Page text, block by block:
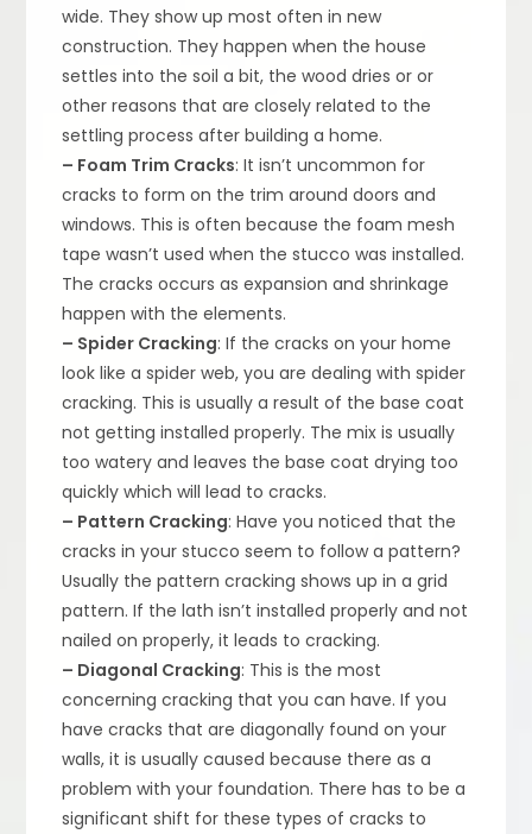
wide. They show up most often in new
construction. They happen when the house
settles into the soil a bit, the wood dries or or
other reasons that are closely related to the
settling process after building a home.
– Foam Trim Cracks: It isn’t uncommon for
cracks to form on the trim around doors and
windows. This is often because the foam mesh
tape wasn’t used when the stucco was installed.
The cracks occurs as expansion and shrinkage
happen with the elements.
– Spider Cracking: If the cracks on your home
look like a spider web, you are dealing with spider
cracking. This is usually a result of the base coat
not getting installed properly. The mix is usually
too watery and leaves the base coat drying too
quickly which will lead to cracks.
– Pattern Cracking: Have you noticed that the
cracks in your stucco seem to follow a pattern?
Usually the pattern cracking shows up in a grid
pattern. If the lath isn’t installed properly and not
nailed on properly, it leads to cracking.
– Diagonal Cracking: This is the most
concerning cracking that you can have. If you
have cracks that are diagonally found on your
walls, it is usually caused because there as a
problem with your foundation. There has to be a
significant shift for these types of cracks to